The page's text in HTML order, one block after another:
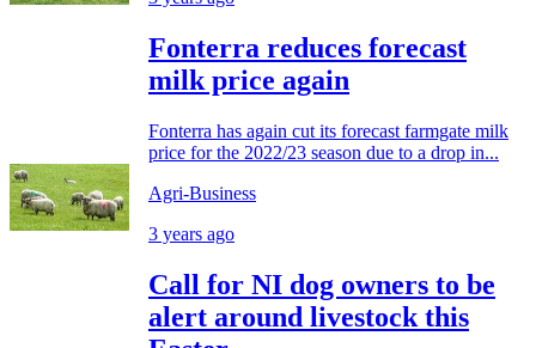
Fonterra reduces forecast
milk price again
Fonterra has again cut its forecast farmgate milk
price for the 2022/23 season due to a drop in...
Agri-Business
3 years ago
Call for NI dog owners to be
alert around livestock this